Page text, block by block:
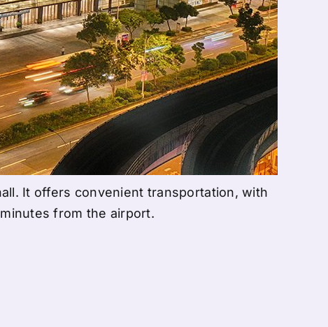
It offers convenient transportation, with
from the airport.